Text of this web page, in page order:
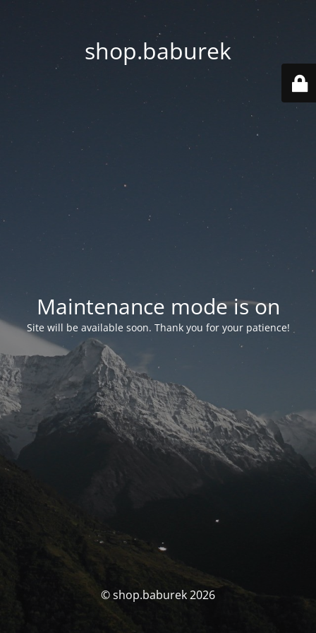
shop.baburek
Maintenance mode is on
Site will be available soon. Thank you for your patience!
© shop.baburek 2026